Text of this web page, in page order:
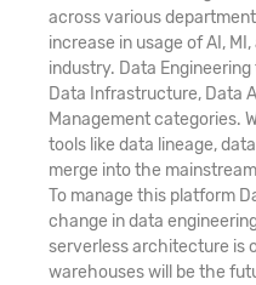
across various
increase in usage of AI,
industry. Data
Data Infrastructure, Data
Management categories.
tools like data lineage,
merge into the
To manage this platform
change in data
serverless architecture is
warehouses will be the